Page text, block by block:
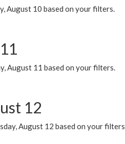
August 10 based on your filters.
August 11 based on your filters.
12
August 12 based on your